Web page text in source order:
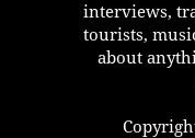
interviews,
tourists,
about